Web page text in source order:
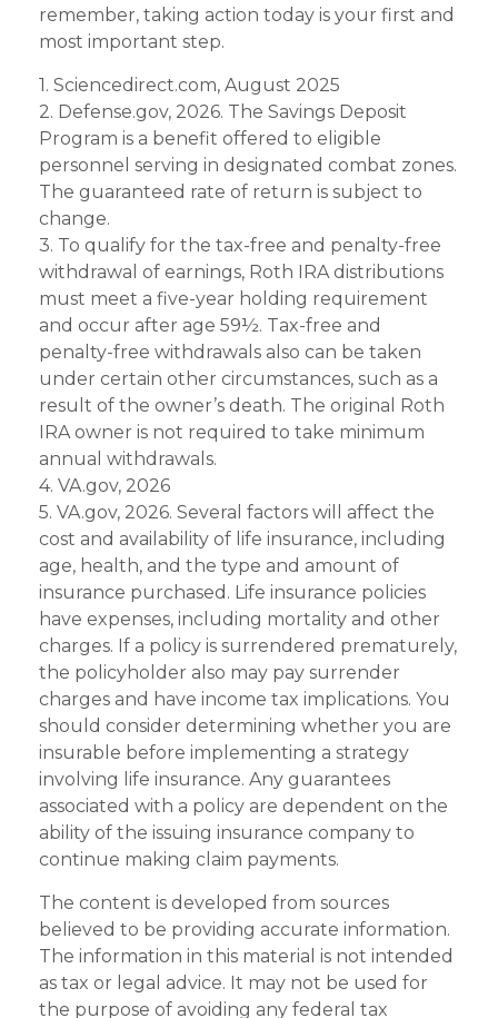
remember, taking action today is your first and
most important step.
1. Sciencedirect.com, August 2025
2. Defense.gov, 2026. The Savings Deposit
Program is a benefit offered to eligible
personnel serving in designated combat zones.
The guaranteed rate of return is subject to
change.
3. To qualify for the tax-free and penalty-free
withdrawal of earnings, Roth IRA distributions
must meet a five-year holding requirement
and occur after age 59½. Tax-free and
penalty-free withdrawals also can be taken
under certain other circumstances, such as a
result of the owner’s death. The original Roth
IRA owner is not required to take minimum
annual withdrawals.
4. VA.gov, 2026
5. VA.gov, 2026. Several factors will affect the
cost and availability of life insurance, including
age, health, and the type and amount of
insurance purchased. Life insurance policies
have expenses, including mortality and other
charges. If a policy is surrendered prematurely,
the policyholder also may pay surrender
charges and have income tax implications. You
should consider determining whether you are
insurable before implementing a strategy
involving life insurance. Any guarantees
associated with a policy are dependent on the
ability of the issuing insurance company to
continue making claim payments.
The content is developed from sources
believed to be providing accurate information.
The information in this material is not intended
as tax or legal advice. It may not be used for
the purpose of avoiding any federal tax